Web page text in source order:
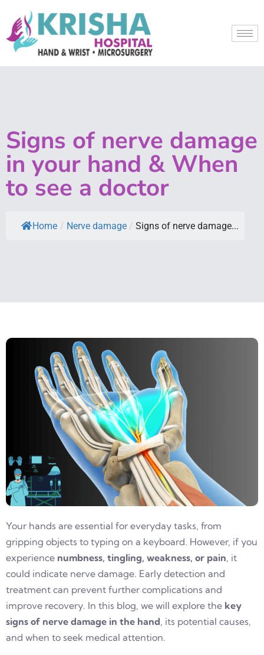
Signs of nerve damage
in your hand & When
to see a doctor
Home / Nerve damage / Signs of nerve damage...
Your hands are essential for everyday tasks, from
gripping objects to typing on a keyboard. However, if you
experience numbness, tingling, weakness, or pain, it
could indicate nerve damage. Early detection and
treatment can prevent further complications and
improve recovery. In this blog, we will explore the key
signs of nerve damage in the hand, its potential causes,
and when to seek medical attention.